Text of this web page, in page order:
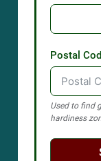
Postal
Used to find
hardiness